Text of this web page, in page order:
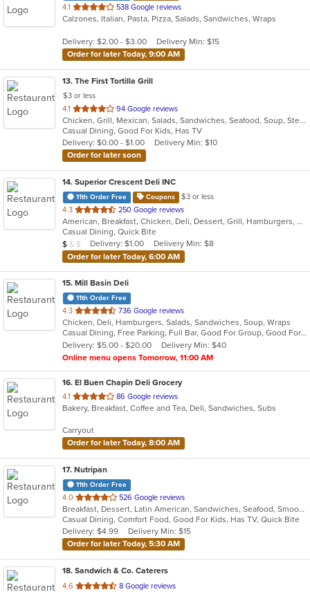
4.1 out
of
stars.
538 Google reviews
Calzones, Italian, Pasta, Pizza, Salads, Sandwiches, Wraps
Delivery: $2.00 - $3.00
Delivery Min: $15
Order for later Today, 9:00 AM
13. The First Tortilla Grill
$3 or less
4.1 out
of
5
stars.
94 Google reviews
Chicken, Grill, Mexican, Salads, Sandwiches, Seafood, Soup, Steak
Casual Dining, Good For Kids, Has TV
Delivery: $0.00 - $1.00
Delivery Min: $10
Order for later soon
14. Superior Crescent Deli INC
11th Order Free Coupons
$3 or less
4.3 out
of
5
stars.
250 Google reviews
American, Breakfast, Chicken, Deli, Dessert, Grill, Hamburgers, Salads, Sandwiches, Smoothies and Juices, Soup, Wraps
Casual Dining, Quick Bite
Average Item Cost: $6
$ $ $ Delivery: $1.00
Delivery Min: $8
Order for later Today, 6:00 AM
15. Mill Basin Deli
11th Order Free
4.3 out
of
5
stars.
736 Google reviews
Chicken, Deli, Hamburgers, Salads, Sandwiches, Soup, Wraps
Casual Dining, Free Parking, Full Bar, Good For Group, Good For Kids, Has TV, Healthy Options, Kosher Options, Vegan Options
Delivery: $5.00 - $20.00
Delivery Min: $40
Online menu opens Tomorrow, 11:00 AM
16. El Buen Chapin Deli Grocery
4.1 out
of
stars.
86 Google reviews
Bakery, Breakfast, Coffee and Tea, Deli, Sandwiches, Subs
Carryout
Order for later Today, 8:00 AM
17. Nutripan
11th Order Free
4.0 out
of
5
stars.
526 Google reviews
Breakfast, Dessert, Latin American, Sandwiches, Seafood, Smoothies and Juices, Soup
Casual Dining, Comfort Food, Good For Kids, Has TV, Quick Bite
Delivery: $4.99
Delivery Min: $15
Order for later Today, 5:30 AM
18. Sandwich & Co. Caterers
4.6 out
8 Google reviews